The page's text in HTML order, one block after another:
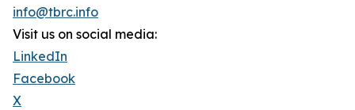
info@tbrc.info
Visit us on social media:
LinkedIn
Facebook
X